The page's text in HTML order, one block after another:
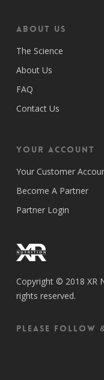
ABOUT US
The Science
About Us
FAQ
Contact Us
Your Account
Your Customer
Become A Partner
Partner Login
Copyright © 2018 XR
rights reserved.
Please follow